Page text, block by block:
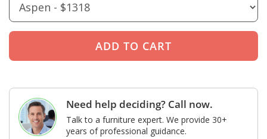
Need help deciding? Call now.
Talk to a furniture expert. We provide 30+
years of professional guidance.